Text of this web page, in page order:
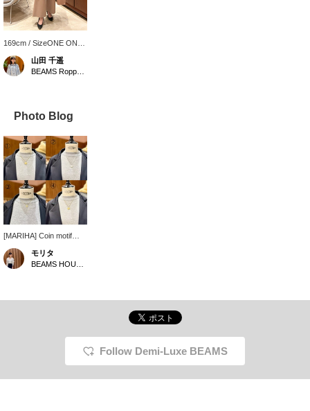
169cm / SizeONE ONE
SIZE
山田 千遥
Photo Blog
[MARIHA] Coin motif
necklaces are now in
stock. We've tried them
on a torso, so we hope
Memories
Necklace 50cm
モリタ
Follow Demi-Luxe BEAMS